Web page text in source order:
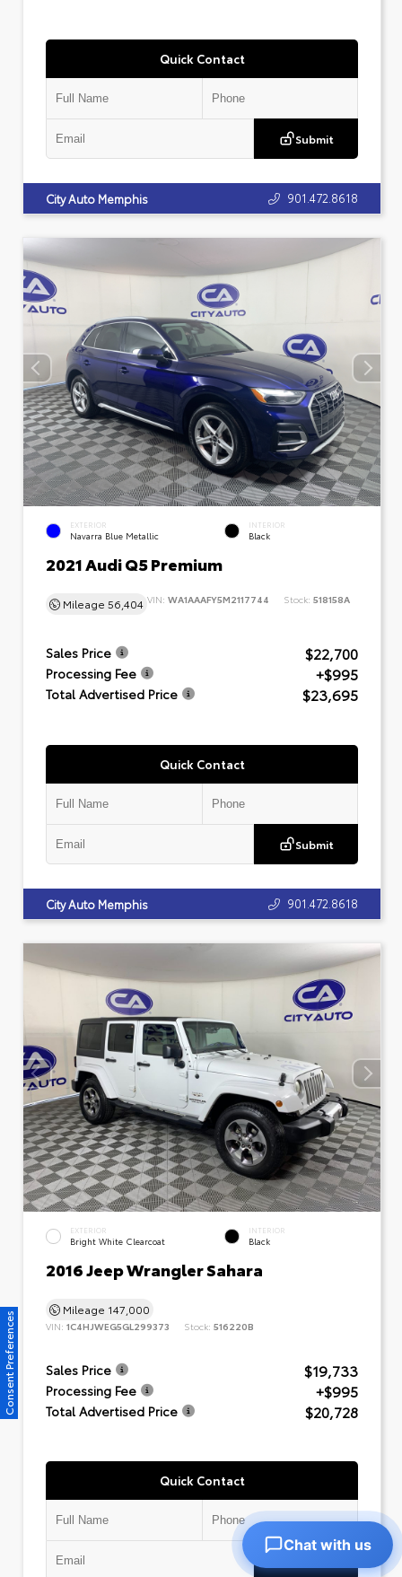
Quick Contact
Submit
City Auto Memphis 901.472.8618
EXTERIOR
Navarra Blue Metallic
INTERIOR
Black
2021 Audi Q5 Premium
Mileage 56,404 VIN: WA1AAAFY5M2117744 Stock: 518158A
Sales Price $22,700
Processing Fee +$995
Total Advertised Price $23,695
Quick Contact
Submit
City Auto Memphis 901.472.8618
EXTERIOR
Bright White Clearcoat
INTERIOR
Black
2016 Jeep Wrangler Sahara
Mileage 147,000
VIN: 1C4HJWEG5GL299373 Stock: 516220B
Sales Price $19,733
Processing Fee +$995
Total Advertised Price $20,728
Quick Contact
Consent Preferences
Chat with us